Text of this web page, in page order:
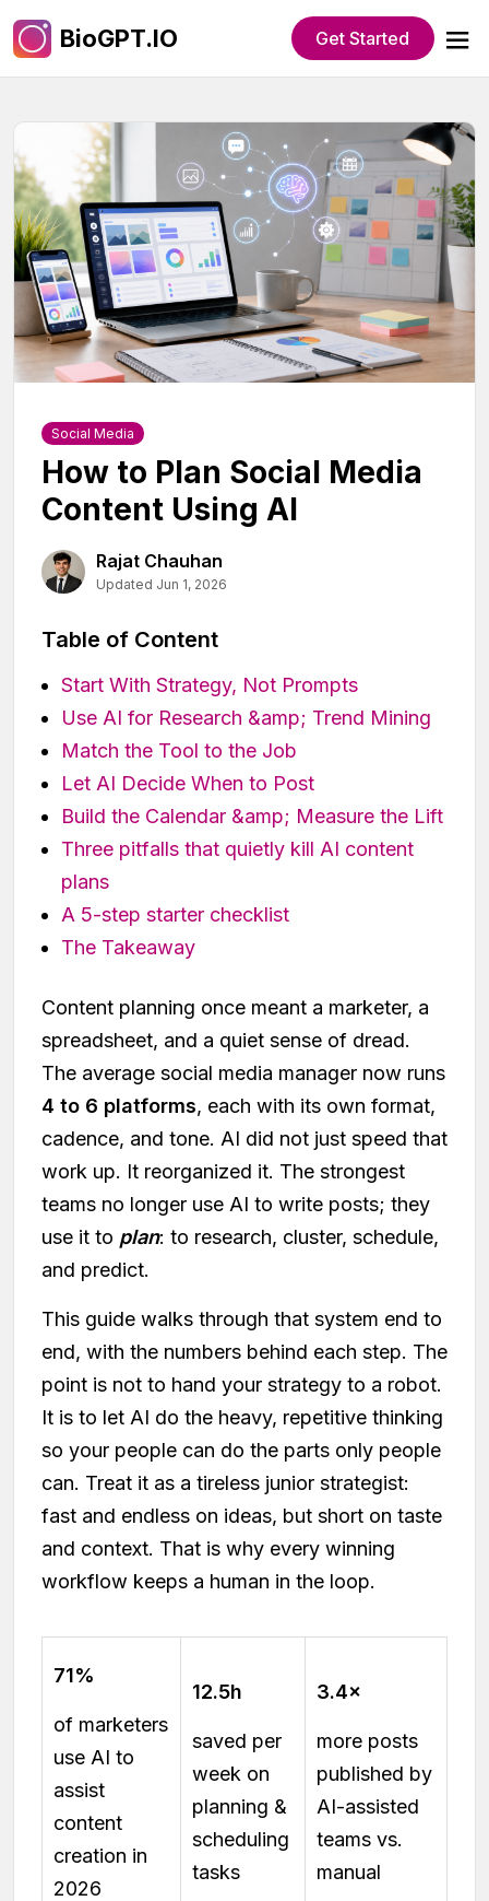
BioGPT.IO Get Started
Social Media
How to Plan Social Media
Content Using AI
Rajat Chauhan
Updated Jun 1, 2026
Table of Content
Start With Strategy, Not Prompts
Use AI for Research &amp; Trend Mining
Match the Tool to the Job
Let AI Decide When to Post
Build the Calendar &amp; Measure the Lift
Three pitfalls that quietly kill AI content
plans
A 5-step starter checklist
The Takeaway
Content planning once meant a marketer, a
spreadsheet, and a quiet sense of dread.
The average social media manager now runs
4 to 6 platforms, each with its own format,
cadence, and tone. AI did not just speed that
work up. It reorganized it. The strongest
teams no longer use AI to write posts; they
use it to plan: to research, cluster, schedule,
and predict.
This guide walks through that system end to
end, with the numbers behind each step. The
point is not to hand your strategy to a robot.
It is to let AI do the heavy, repetitive thinking
so your people can do the parts only people
can. Treat it as a tireless junior strategist:
fast and endless on ideas, but short on taste
and context. That is why every winning
workflow keeps a human in the loop.
71%
of marketers
use AI to
assist
content
creation in
2026
12.5h
saved per
week on
planning &
scheduling
tasks
3.4×
more posts
published by
AI-assisted
teams vs.
manual